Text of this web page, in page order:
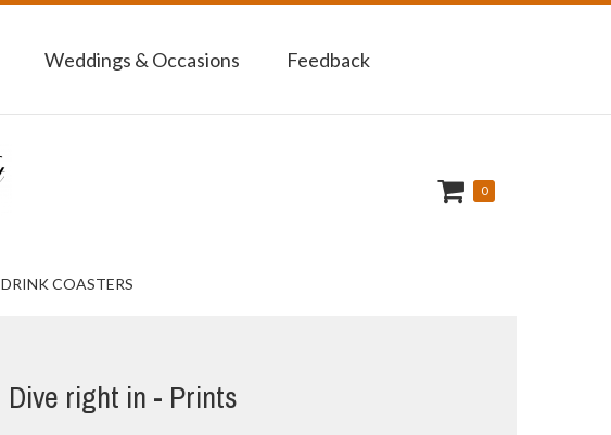
Weddings & Occasions Feedback
0
DRINK COASTERS
Dive right in - Prints